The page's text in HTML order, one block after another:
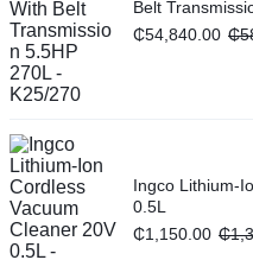
Belt
₵54,840.00 ₵
Ingco Lithium-
0.5L
₵1,150.00 ₵